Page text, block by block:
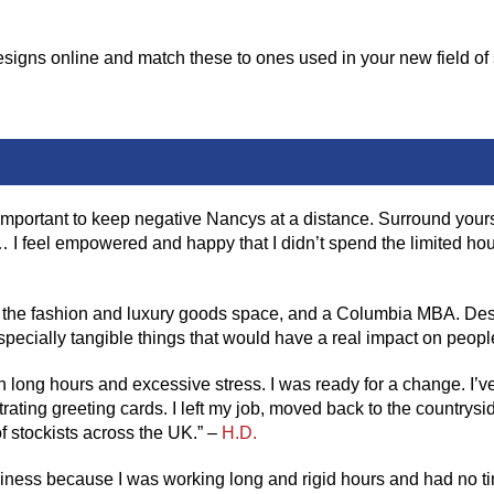
online and match these to ones used in your new field
to keep negative Nancys at a distance. Surround
empowered and happy that I didn’t spend the limited
fashion and luxury goods space, and a Columbia MBA.
tangible things that would have a real impact on
hours and excessive stress. I was ready for a change.
greeting cards. I left my job, moved back to the
across the UK.” – H.D.
because I was working long and rigid hours and had no